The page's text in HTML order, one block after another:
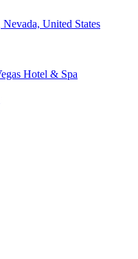
Nevada, United States
Hotel & Spa